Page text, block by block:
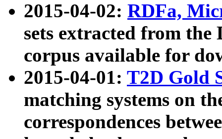
2015-04-02: RDFa,
sets extracted from the
corpus available for
2015-04-01: T2D Gold
matching systems on
correspondences